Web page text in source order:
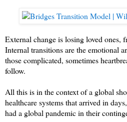
External change is losing loved ones,
Internal transitions are the emotional
those complicated, sometimes
follow.
All this is in the context of a global
healthcare systems that arrived in
had a global pandemic in their